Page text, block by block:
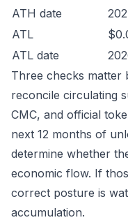
ATH date
ATL
ATL date
Three checks matter
reconcile circulating
CMC, and official
next 12 months of
determine whether
economic flow. If
correct posture is
accumulation.